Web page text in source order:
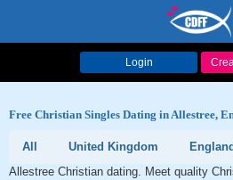
Login
Free Christian Singles Dating in Allestree,
All United Kingdom England
Allestree Christian dating. Meet quality